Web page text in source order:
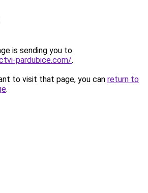
is sending you to
pardubice.com/.
to visit that page, you can return to
.